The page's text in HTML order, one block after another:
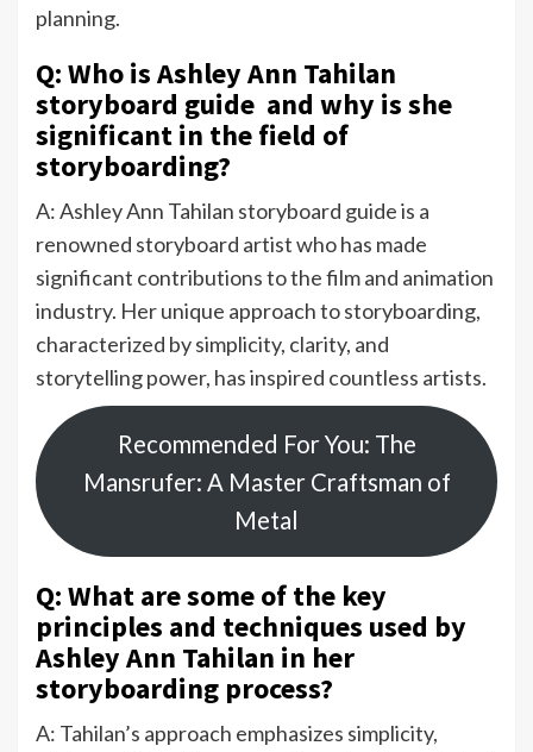
planning.
Q: Who is Ashley Ann Tahilan
storyboard guide and why is she
significant in the field of
storyboarding?
A: Ashley Ann Tahilan storyboard guide is a
renowned storyboard artist who has made
significant contributions to the film and animation
industry. Her unique approach to storyboarding,
characterized by simplicity, clarity, and
storytelling power, has inspired countless artists.
Recommended For You: The
Mansrufer: A Master Craftsman of
Metal
Q: What are some of the key
principles and techniques used by
Ashley Ann Tahilan in her
storyboarding process?
A: Tahilan’s approach emphasizes simplicity,